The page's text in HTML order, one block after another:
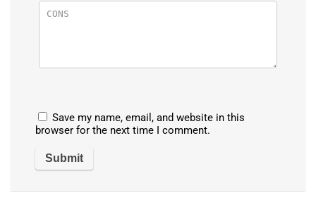
Save my name, email, and website in this
browser for the next time I comment.